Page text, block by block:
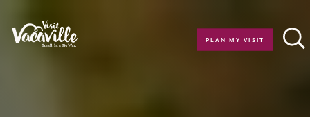
Skip to content
PLAN MY VISIT